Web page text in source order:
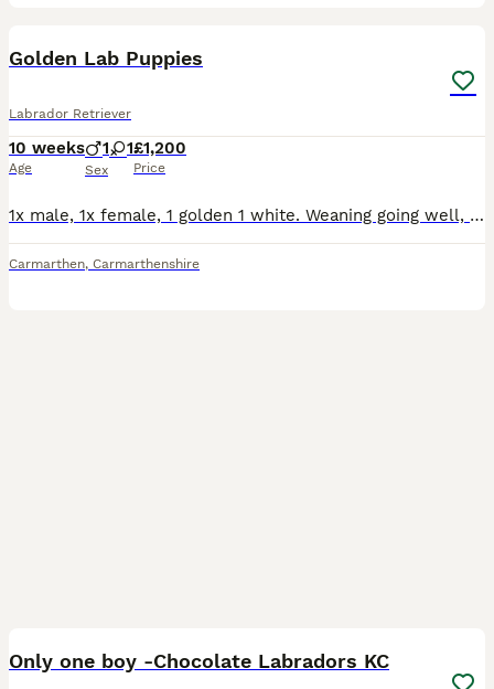
Golden Lab Puppies
Labrador Retriever
10 weeks
Age
1 1
Sex
£1,200
Price
1x male, 1x female, 1 golden 1 white. Weaning going well, as is toilet training. Very happy, busy, hungry pups, born into a regular household, so general noises are all around them. They have been ve
Carmarthen, Carmarthenshire
Only one boy -Chocolate Labradors KC